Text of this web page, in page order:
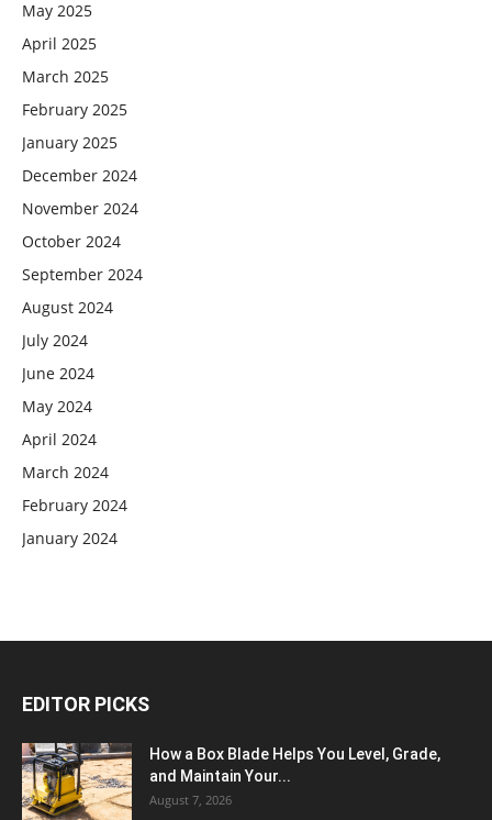
May 2025
April 2025
March 2025
February 2025
January 2025
December 2024
November 2024
October 2024
September 2024
August 2024
July 2024
June 2024
May 2024
April 2024
March 2024
February 2024
January 2024
EDITOR PICKS
How a Box Blade Helps You Level, Grade,
and Maintain Your...
August 7, 2026